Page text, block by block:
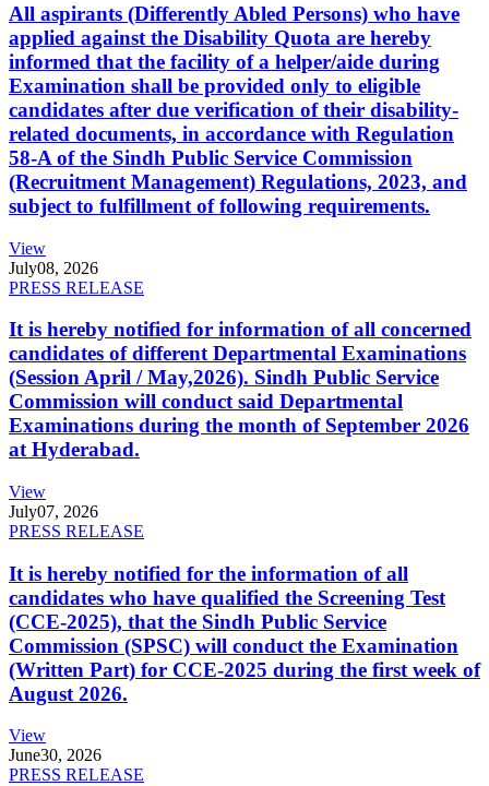
All aspirants (Differently Abled Persons) who have
applied against the Disability Quota are hereby
informed that the facility of a helper/aide during
Examination shall be provided only to eligible
candidates after due verification of their disability-
related documents, in accordance with Regulation
58-A of the Sindh Public Service Commission
(Recruitment Management) Regulations, 2023, and
subject to fulfillment of following requirements.
View
July08, 2026
PRESS RELEASE
It is hereby notified for information of all concerned
candidates of different Departmental Examinations
(Session April / May,2026). Sindh Public Service
Commission will conduct said Departmental
Examinations during the month of September 2026
at Hyderabad.
View
July07, 2026
PRESS RELEASE
It is hereby notified for the information of all
candidates who have qualified the Screening Test
(CCE-2025), that the Sindh Public Service
Commission (SPSC) will conduct the Examination
(Written Part) for CCE-2025 during the first week of
August 2026.
View
June30, 2026
PRESS RELEASE